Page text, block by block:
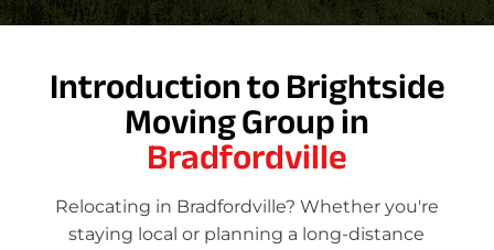
Introduction to Brightside
Moving Group in
Bradfordville
Relocating in Bradfordville? Whether you're
staying local or planning a long-distance